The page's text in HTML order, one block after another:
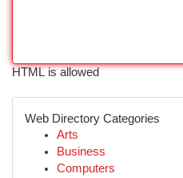
HTML is allowed
Web Directory Categories
Arts
Business
Computers